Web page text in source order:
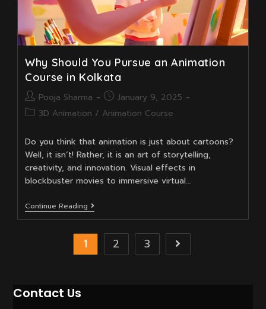
Why Should You Pursue an Animation
Course in Kolkata
Post
author:
Pooja Sharma
Post
published:
January 9, 2025
Post3D Animation / Animation Course
Do you think that animation is just about cartoons?
Well, it isn’t! Rather, it is an art of storytelling,
creativity, and innovation. Visual effects in
blockbuster movies to immersive virtual…
Continue Reading Why
Should
Pursue
Animation
1 2 3 Go to the next
Contact Us